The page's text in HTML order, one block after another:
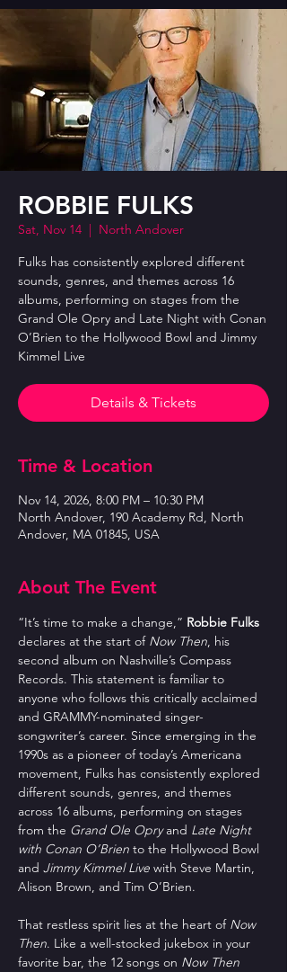
ROBBIE FULKS
Sat, Nov 14
  |
North Andover
Fulks has consistently explored different
sounds, genres, and themes across 16
albums, performing on stages from the
Grand Ole Opry and Late Night with Conan
O’Brien to the Hollywood Bowl and Jimmy
Kimmel Live
Details & Tickets
Time & Location
Nov 14, 2026, 8:00 PM – 10:30 PM
North Andover, 190 Academy Rd, North
Andover, MA 01845, USA
About The Event
“It’s time to make a change,” Robbie Fulks
declares at the start of Now Then, his
second album on Nashville’s Compass
Records. This statement is familiar to
anyone who follows this critically acclaimed
and GRAMMY-nominated singer-
songwriter’s career. Since emerging in the
1990s as a pioneer of today’s Americana
movement, Fulks has consistently explored
different sounds, genres, and themes
across 16 albums, performing on stages
from the Grand Ole Opry and Late Night
with Conan O’Brien to the Hollywood Bowl
and Jimmy Kimmel Live with Steve Martin,
Alison Brown, and Tim O’Brien.
That restless spirit lies at the heart of Now
Then. Like a well-stocked jukebox in your
favorite bar, the 12 songs on Now Then